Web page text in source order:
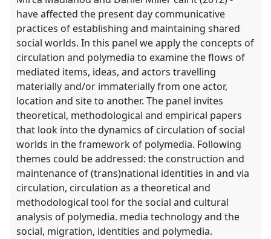
have affected the present day communicative
practices of establishing and maintaining shared
social worlds. In this panel we apply the concepts of
circulation and polymedia to examine the flows of
mediated items, ideas, and actors travelling
materially and/or immaterially from one actor,
location and site to another. The panel invites
theoretical, methodological and empirical papers
that look into the dynamics of circulation of social
worlds in the framework of polymedia. Following
themes could be addressed: the construction and
maintenance of (trans)national identities in and via
circulation, circulation as a theoretical and
methodological tool for the social and cultural
analysis of polymedia. media technology and the
social, migration, identities and polymedia.